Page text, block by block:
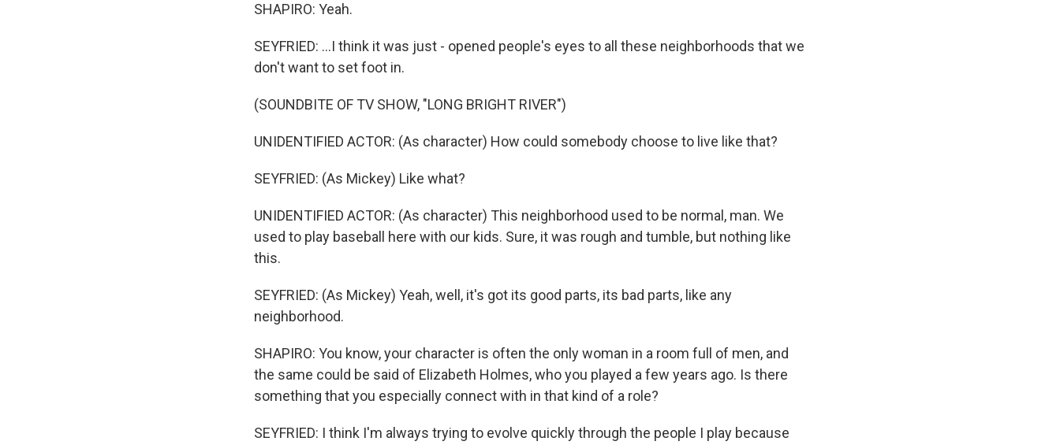
SHAPIRO: Yeah.
SEYFRIED: ...I think it was just - opened people's eyes to all these neighborhoods that we
don't want to set foot in.
(SOUNDBITE OF TV SHOW, "LONG BRIGHT RIVER")
UNIDENTIFIED ACTOR: (As character) How could somebody choose to live like that?
SEYFRIED: (As Mickey) Like what?
UNIDENTIFIED ACTOR: (As character) This neighborhood used to be normal, man. We
used to play baseball here with our kids. Sure, it was rough and tumble, but nothing like
this.
SEYFRIED: (As Mickey) Yeah, well, it's got its good parts, its bad parts, like any
neighborhood.
SHAPIRO: You know, your character is often the only woman in a room full of men, and
the same could be said of Elizabeth Holmes, who you played a few years ago. Is there
something that you especially connect with in that kind of a role?
SEYFRIED: I think I'm always trying to evolve quickly through the people I play because